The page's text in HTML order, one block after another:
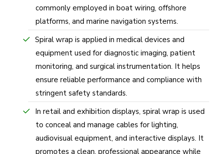
commonly employed in boat wiring, offshore
platforms, and marine navigation systems.
Spiral wrap is applied in medical devices and
equipment used for diagnostic imaging, patient
monitoring, and surgical instrumentation. It helps
ensure reliable performance and compliance with
stringent safety standards.
In retail and exhibition displays, spiral wrap is used
to conceal and manage cables for lighting,
audiovisual equipment, and interactive displays. It
promotes a clean, professional appearance while